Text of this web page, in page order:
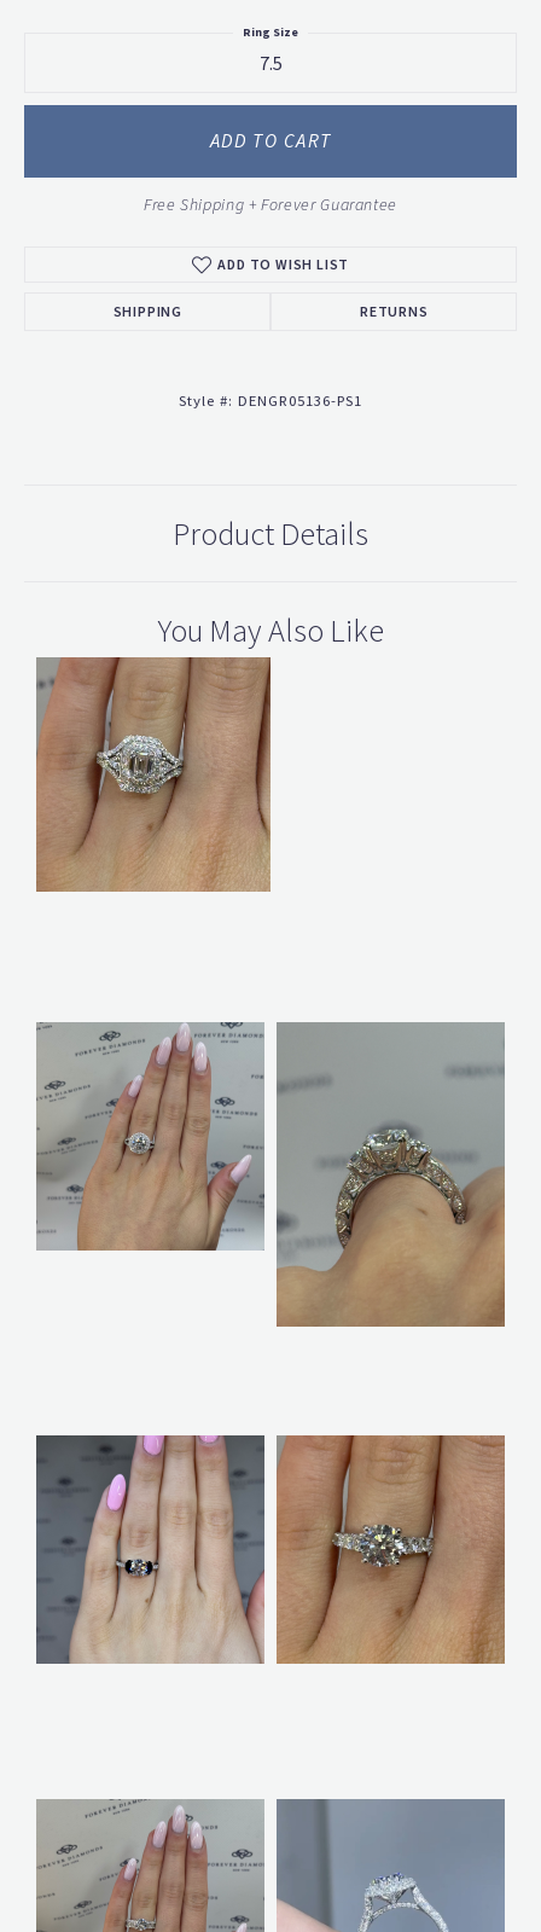
7.5
Ring Size
ADD TO CART
Free Shipping + Forever Guarantee
ADD TO WISH LIST
SHIPPING RETURNS
Style #: DENGR05136-PS1
Product Details
You May Also Like